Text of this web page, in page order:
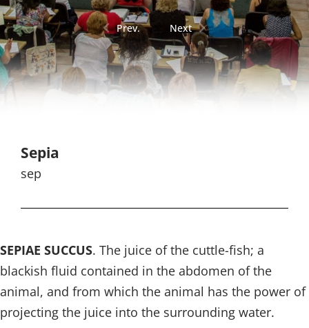
Prev. Next
Sepia
sep
SEPIAE SUCCUS. The juice of the cuttle-fish; a
blackish fluid contained in the abdomen of the
animal, and from which the animal has the power of
projecting the juice into the surrounding water.